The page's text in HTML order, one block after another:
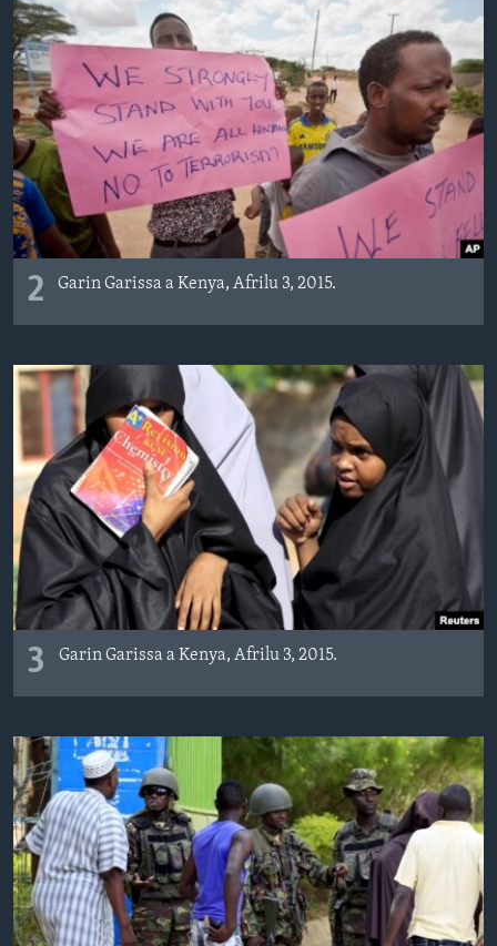
2 Garin Garissa a Kenya, Afrilu 3, 2015.
3 Garin Garissa a Kenya, Afrilu 3, 2015.